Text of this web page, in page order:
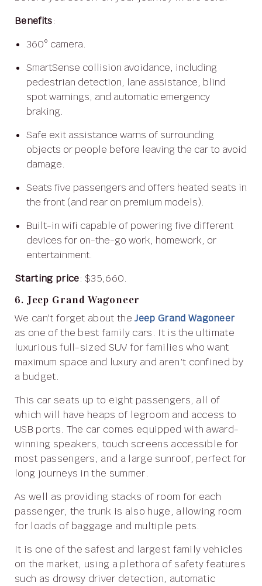
Benefits:
360° camera.
SmartSense collision avoidance, including
pedestrian detection, lane assistance, blind
spot warnings, and automatic emergency
braking.
Safe exit assistance warns of surrounding
objects or people before leaving the car to avoid
damage.
Seats five passengers and offers heated seats in
the front (and rear on premium models).
Built-in wifi capable of powering five different
devices for on-the-go work, homework, or
entertainment.
Starting price: $35,660.
6. Jeep Grand Wagoneer
We can't forget about theJeep Grand Wagoneer
as one of the best family cars. It is the ultimate
luxurious full-sized SUV for families who want
maximum space and luxury and aren’t confined by
a budget.
This car seats up to eight passengers, all of
which will have heaps of legroom and access to
USB ports. The car comes equipped with award-
winning speakers, touch screens accessible for
most passengers, and a large sunroof, perfect for
long journeys in the summer.
As well as providing stacks of room for each
passenger, the trunk is also huge, allowing room
for loads of baggage and multiple pets.
It is one of the safest and largest family vehicles
on the market, using a plethora of safety features
such as drowsy driver detection, automatic